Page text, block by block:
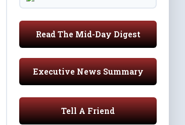
Read The Mid-Day Digest
Executive News Summary
Tell A Friend